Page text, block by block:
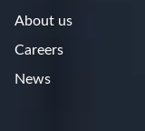
About us
Careers
News